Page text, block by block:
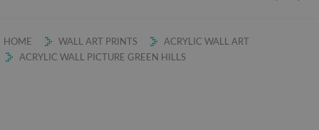
HOME WALL ART PRINTS
ACRYLIC WALL ART
ACRYLIC WALL PICTURE GREEN HILLS